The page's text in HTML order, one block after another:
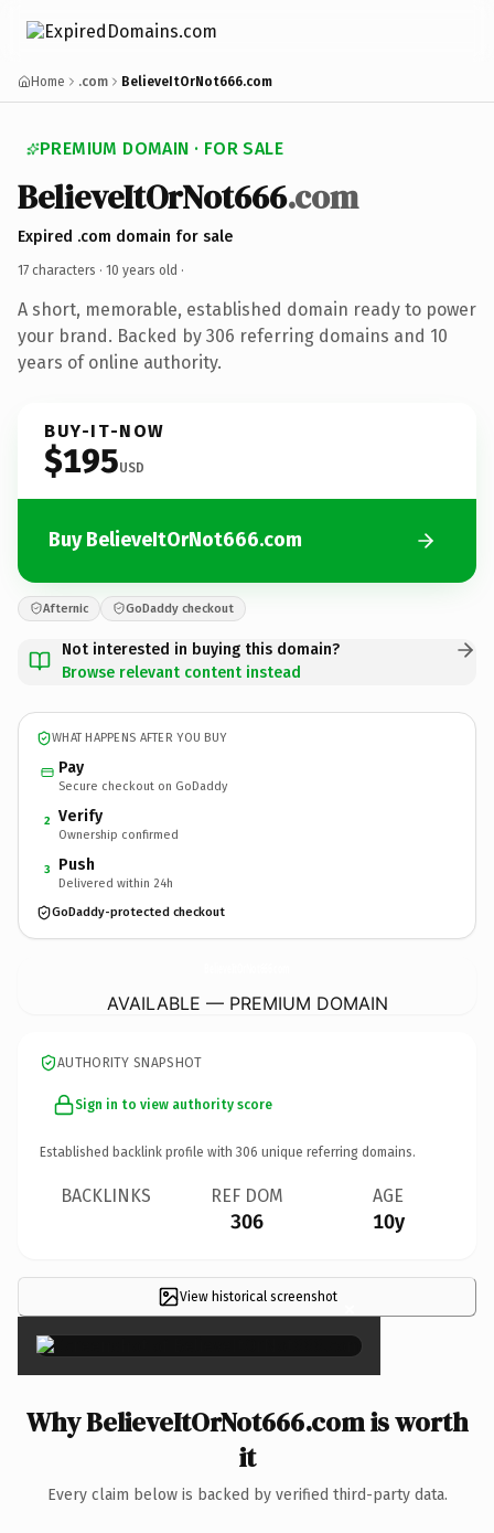
Home .com BelieveItOrNot666.com
PREMIUM DOMAIN · FOR SALE
BelieveItOrNot666.com
Expired .com domain for sale
17 characters · 10 years old ·
A short, memorable, established domain ready to power
your brand. Backed by 306 referring domains and 10
years of online authority.
BUY-IT-NOW
$195USD
Buy BelieveItOrNot666.com
Afternic GoDaddy checkout
Not interested in buying this domain?
Browse relevant content instead
WHAT HAPPENS AFTER YOU BUY
Pay
Secure checkout on GoDaddy
2 Verify
Ownership confirmed
3 Push
Delivered within 24h
GoDaddy-protected checkout
AVAILABLE — PREMIUM DOMAIN
AUTHORITY SNAPSHOT
Sign in to view authority score
Established backlink profile with 306 unique referring domains.
BACKLINKS REF DOM
306
AGE
10y
View historical screenshot ×
Why BelieveItOrNot666.com is worth
it
Every claim below is backed by verified third-party data.